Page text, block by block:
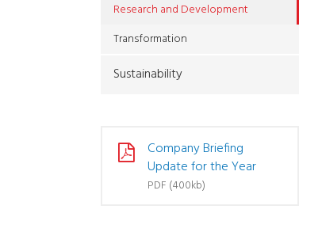
Research and Development
Transformation
Sustainability
Company Briefing
Update for the Year
PDF (400kb)